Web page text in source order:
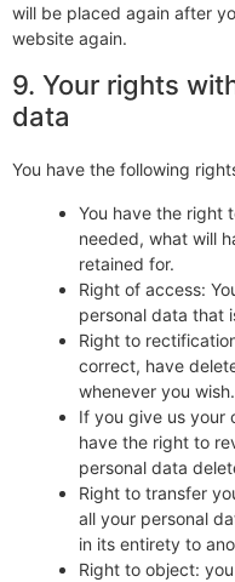
will be placed again after
website again.
9. Your rights
data
You have the following
You have the right
needed, what will
retained for.
Right of access:
personal data that
Right to
correct, have
whenever you wish.
If you give us your
have the right to
personal data
Right to transfer
all your personal
in its entirety to
Right to object: